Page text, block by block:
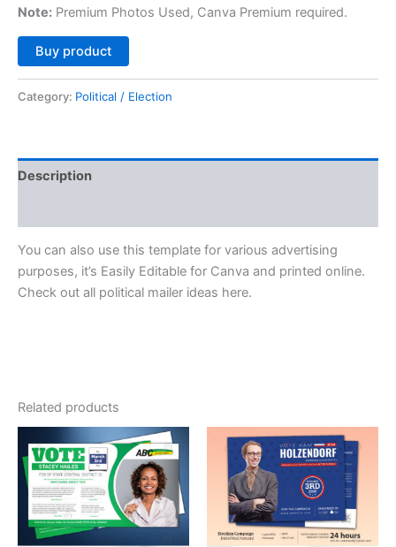
Note: Premium Photos Used, Canva Premium required.
Buy product
Category: Political / Election
Description
You can also use this template for various advertising
purposes, it’s Easily Editable for Canva and printed online.
Check out all political mailer ideas here.
Related products